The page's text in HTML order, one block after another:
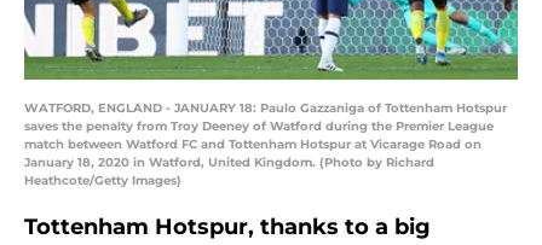
WATFORD, ENGLAND - JANUARY 18: Paulo Gazzaniga of Tottenham Hotspur
saves the penalty from Troy Deeney of Watford during the Premier League
match between Watford FC and Tottenham Hotspur at Vicarage Road on
January 18, 2020 in Watford, United Kingdom. (Photo by Richard
Heathcote/Getty Images)
Tottenham Hotspur, thanks to a big